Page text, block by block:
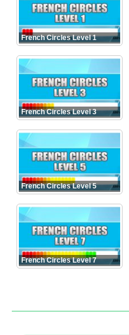
French Circles Level 1
French Circles Level 3
French Circles Level 5
French Circles Level 7